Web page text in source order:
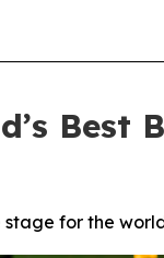
Best
for the